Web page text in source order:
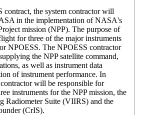
contract, the system contractor will
in the implementation of NASA's
mission (NPP). The purpose of
for three of the major instruments
NPOESS. The NPOESS contractor
the NPP satellite command,
as well as instrument data
of instrument performance. In
will be responsible for
instruments for the NPP mission, the
Radiometer Suite (VIIRS) and the
(CrIS).